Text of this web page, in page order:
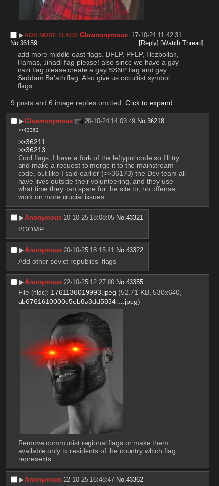
▶︎ADD MORE FLAGS Glownonymous 17-10-24 11:42:31
No.36159 [Reply] [Watch Thread]
add more middle east flags. DFLP, PFLP, Hezbollah,
Hamas, Jihadi flag please! also since we have a gay
nazi flag please create a gay SSNP flag and gay
Saddam Ba'ath flag. Also give us occultist symbol
flags
9 posts and 6 image replies omitted. Click to expand
▶︎Glownonymous 20-10-24 14:03:49 No.36218
>>43362
>>36211
>>36213
Cool flags. I have a fork of the leftypol code so I'll try
and make a request to merge it to the mainstream
code, but like I said earlier (>>36173) the Dev team all
have lives outside their volunteering, and they use
what time they can spare for the site to, no offense,
work on more crucial issues.
▶︎Anonymous 20-10-25 18:08:05 No.43321
BOOMP
▶︎Anonymous 20-10-25 18:15:41 No.43322
Add other soviet republics' flags
▶︎Anonymous 22-10-25 12:27:00 No.43355
File (hide): 1761136019993.jpeg (52.71 KB, 530x640,
ab6761610000e5eb8a3dd5854….jpeg)
Remove communist regional flags or make them
available only to residents of the country which flag
represents
▶︎Anonymous 22-10-25 16:48:47 No.43362